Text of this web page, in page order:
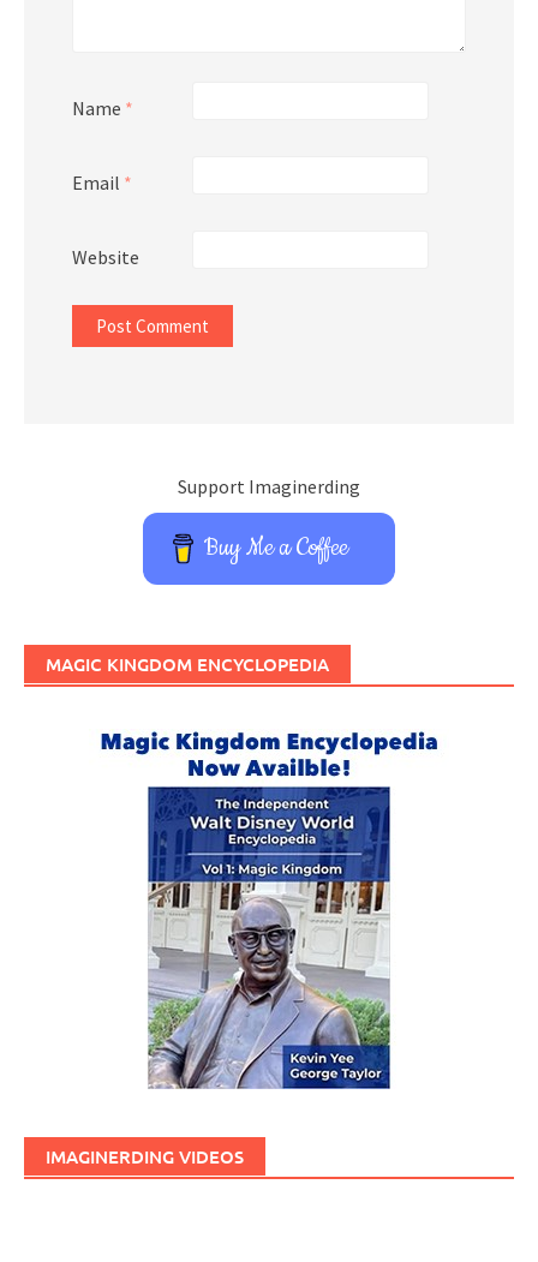
Name *
Email *
Website
Support Imaginerding
Buy Me a Coffee
MAGIC KINGDOM ENCYCLOPEDIA
IMAGINERDING VIDEOS